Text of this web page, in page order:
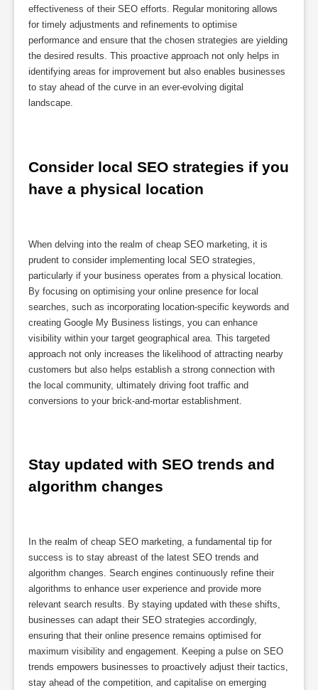
effectiveness of their SEO efforts. Regular monitoring allows
for timely adjustments and refinements to optimise
performance and ensure that the chosen strategies are yielding
the desired results. This proactive approach not only helps in
identifying areas for improvement but also enables businesses
to stay ahead of the curve in an ever-evolving digital
landscape.
Consider local SEO strategies if you
have a physical location
When delving into the realm of cheap SEO marketing, it is
prudent to consider implementing local SEO strategies,
particularly if your business operates from a physical location.
By focusing on optimising your online presence for local
searches, such as incorporating location-specific keywords and
creating Google My Business listings, you can enhance
visibility within your target geographical area. This targeted
approach not only increases the likelihood of attracting nearby
customers but also helps establish a strong connection with
the local community, ultimately driving foot traffic and
conversions to your brick-and-mortar establishment.
Stay updated with SEO trends and
algorithm changes
In the realm of cheap SEO marketing, a fundamental tip for
success is to stay abreast of the latest SEO trends and
algorithm changes. Search engines continuously refine their
algorithms to enhance user experience and provide more
relevant search results. By staying updated with these shifts,
businesses can adapt their SEO strategies accordingly,
ensuring that their online presence remains optimised for
maximum visibility and engagement. Keeping a pulse on SEO
trends empowers businesses to proactively adjust their tactics,
stay ahead of the competition, and capitalise on emerging